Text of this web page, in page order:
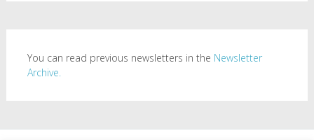
You can read previous newsletters in the Newsletter
Archive.